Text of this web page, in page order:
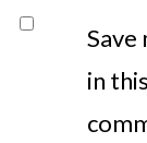
Save
in